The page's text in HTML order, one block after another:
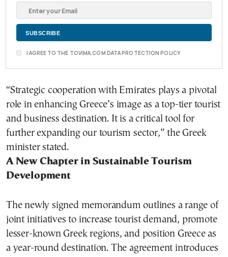
I AGREE TO THE TOVIMA.COM DATA PROTECTION POLICY
“Strategic cooperation with Emirates plays a pivotal
role in enhancing Greece’s image as a top-tier tourist
and business destination. It is a critical tool for
further expanding our tourism sector,” the Greek
minister stated.
A New Chapter in Sustainable Tourism
Development
The newly signed memorandum outlines a range of
joint initiatives to increase tourist demand, promote
lesser-known Greek regions, and position Greece as
a year-round destination. The agreement introduces